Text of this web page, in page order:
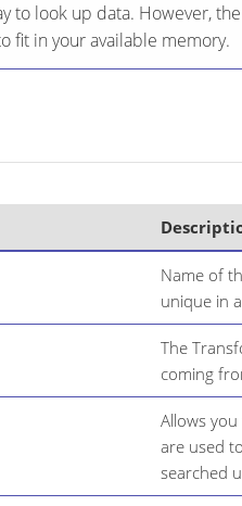
to look up data. However,
fit in your available memory.
Name of
unique in
The
coming
Allows
are used
searched